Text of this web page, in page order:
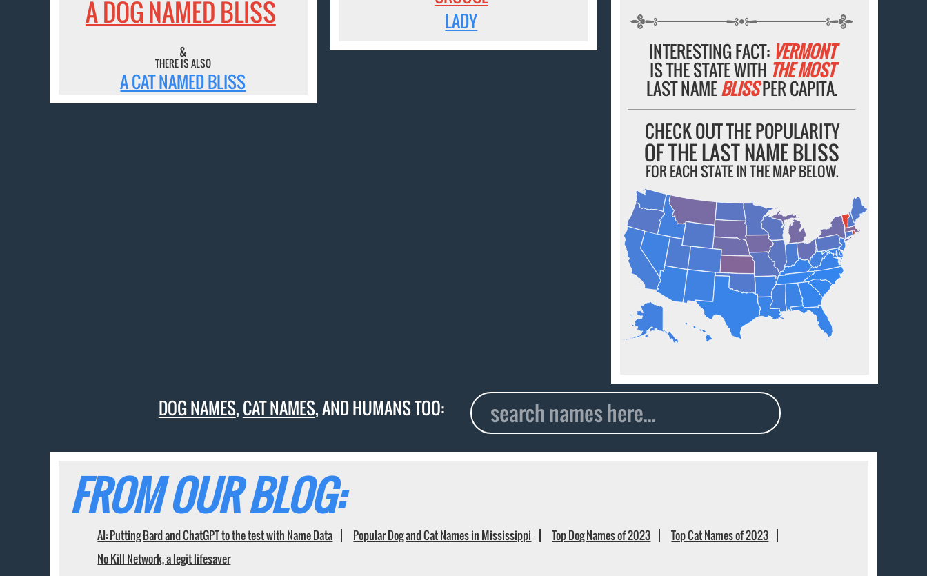
INTERESTING FACT: VERMONT
IS THE STATE WITH THE MOST
LAST NAMEBLISSPER CAPITA.
CHECK OUT THE POPULARITY
OF THE LAST NAME BLISS
FOR EACH STATE IN THE MAP BELOW.
A DOG NAMED BLISS
&
THERE IS ALSO
A CAT NAMED BLISS
LADY
DOG NAMES,CAT NAMES, AND HUMANS TOO:
FROM OUR BLOG:
AI: Putting Bard and ChatGPT to the test with Name Data Popular Dog and Cat Names in Mississippi Top Dog Names of 2023
Top Cat Names of 2023
No Kill Network, a legit lifesaver